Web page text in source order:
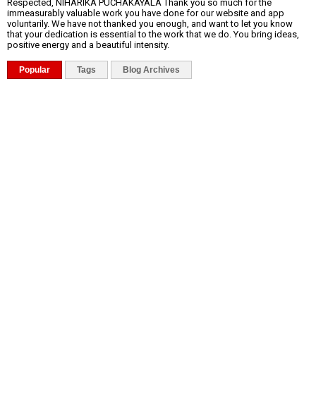
Respected, NIHARIKA PUCHAKAYALA Thank you so much for the
immeasurably valuable work you have done for our website and app
voluntarily. We have not thanked you enough, and want to let you know
that your dedication is essential to the work that we do. You bring ideas,
positive energy and a beautiful intensity.
Popular Tags Blog Archives